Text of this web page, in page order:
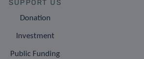
SUPPORT US
Donation
Investment
Public Funding